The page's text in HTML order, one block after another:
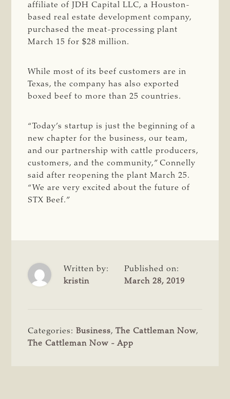
affiliate of JDH Capital LLC, a Houston-
based real estate development company,
purchased the meat-processing plant
March 15 for $28 million.
While most of its beef customers are in
Texas, the company has also exported
boxed beef to more than 25 countries.
“Today’s startup is just the beginning of a
new chapter for the business, our team,
and our partnership with cattle producers,
customers, and the community,” Connelly
said after reopening the plant March 25.
“We are very excited about the future of
STX Beef.”
Written by:
kristin
Published on:
March 28, 2019
Categories: Business,The Cattleman Now,
The Cattleman Now - App